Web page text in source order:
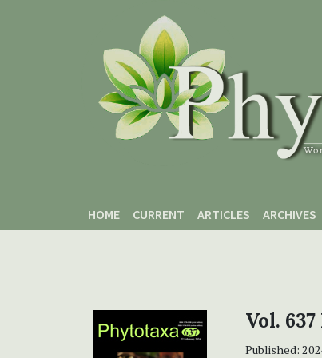
HOME
CURRENT ARTICLES ARCHIVES
Vol. 637
Published: